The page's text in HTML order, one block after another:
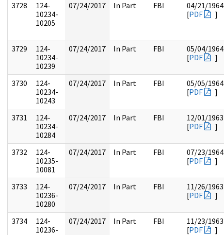
3728
124-
10234-
10205
07/24/2017 In Part FBI
04/21/1964
[PDF ]
3729
124-
10234-
10239
07/24/2017 In Part FBI
05/04/1964
[PDF ]
3730
124-
10234-
10243
07/24/2017 In Part FBI
05/05/1964
[PDF ]
3731
124-
10234-
10284
07/24/2017 In Part FBI
12/01/1963
[PDF ]
3732
124-
10235-
10081
07/24/2017 In Part FBI
07/23/1964
[PDF ]
3733
124-
10236-
10280
07/24/2017 In Part FBI
11/26/1963
[PDF ]
3734
124-
10236-
07/24/2017 In Part FBI
11/23/1963
[PDF ]